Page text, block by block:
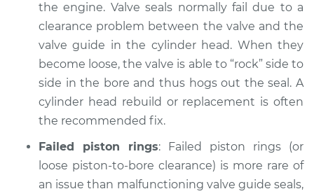
the engine. Valve seals normally fail due to a
clearance problem between the valve and the
valve guide in the cylinder head. When they
become loose, the valve is able to “rock” side to
side in the bore and thus hogs out the seal. A
cylinder head rebuild or replacement is often
the recommended fix.
Failed piston rings: Failed piston rings (or
loose piston-to-bore clearance) is more rare of
an issue than malfunctioning valve guide seals,